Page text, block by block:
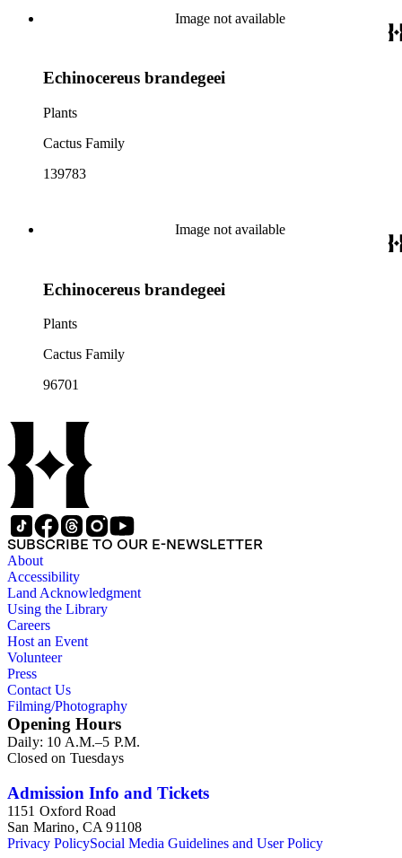
Image not available
Echinocereus brandegeei
Plants
Cactus Family
139783
Image not available
Echinocereus brandegeei
Plants
Cactus Family
96701
SUBSCRIBE TO OUR E-NEWSLETTER
About
Accessibility
Land Acknowledgment
Using the Library
Careers
Host an Event
Volunteer
Press
Contact Us
Filming/Photography
Opening Hours
Daily: 10 A.M.–5 P.M.
Closed on Tuesdays
Admission Info and Tickets
1151 Oxford Road
San Marino, CA 91108
Privacy PolicySocial Media Guidelines and User Policy